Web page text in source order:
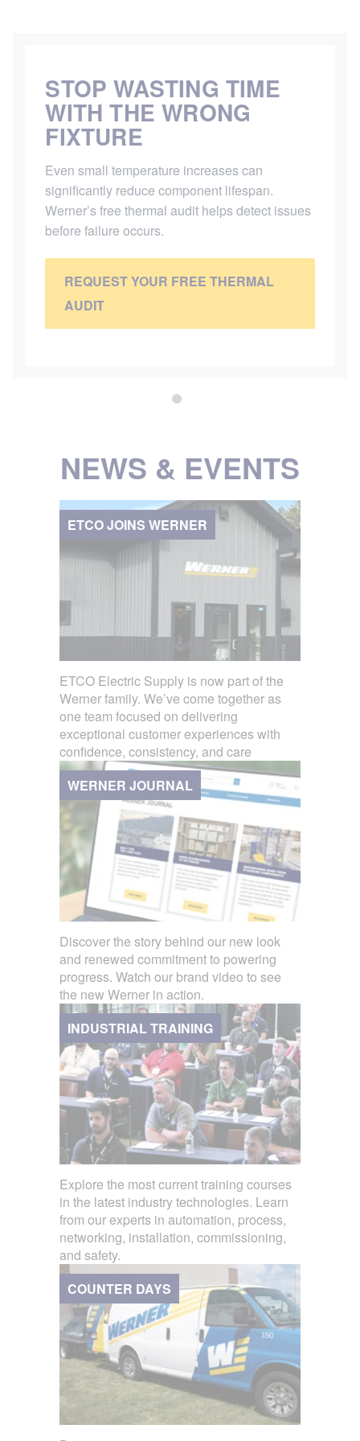
STOP WASTING TIME
WITH THE WRONG
FIXTURE
Even small temperature increases can
significantly reduce component lifespan.
Werner’s free thermal audit helps detect issues
before failure occurs.
REQUEST YOUR FREE THERMAL
AUDIT
NEWS & EVENTS
ETCO JOINS WERNER
ETCO Electric Supply is now part of the
Werner family. We’ve come together as
one team focused on delivering
exceptional customer experiences with
confidence, consistency, and care
WERNER JOURNAL
Discover the story behind our new look
and renewed commitment to powering
progress. Watch our brand video to see
the new Werner in action.
INDUSTRIAL TRAINING
Explore the most current training courses
in the latest industry technologies. Learn
from our experts in automation, process,
networking, installation, commissioning,
and safety.
COUNTER DAYS